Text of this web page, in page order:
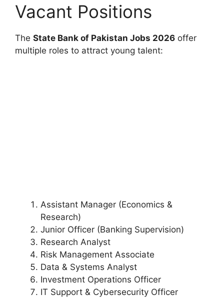
Vacant Positions
The State Bank of Pakistan Jobs 2026 offer
multiple roles to attract young talent:
Assistant Manager (Economics &
Research)
Junior Officer (Banking Supervision)
Research Analyst
Risk Management Associate
Data & Systems Analyst
Investment Operations Officer
IT Support & Cybersecurity Officer